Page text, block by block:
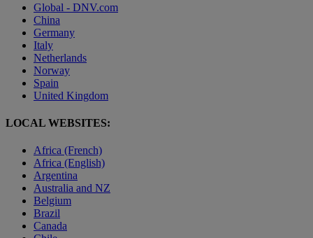
Global - DNV.com
China
Germany
Italy
Netherlands
Norway
Spain
United Kingdom
LOCAL WEBSITES:
Africa (French)
Africa (English)
Argentina
Australia and NZ
Belgium
Brazil
Canada